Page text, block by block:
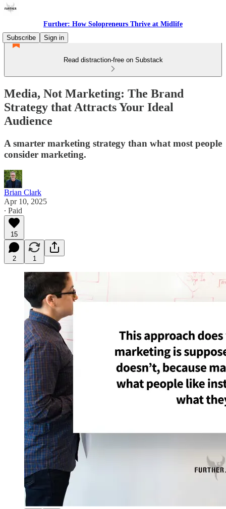
Further: How Solopreneurs Thrive at Midlife
Subscribe
Sign in
Read distraction-free on Substack
Media, Not Marketing: The Brand
Strategy that Attracts Your Ideal
Audience
A smarter marketing strategy than what most people
consider marketing.
Brian Clark
Apr 10, 2025
∙ Paid
15
2 1